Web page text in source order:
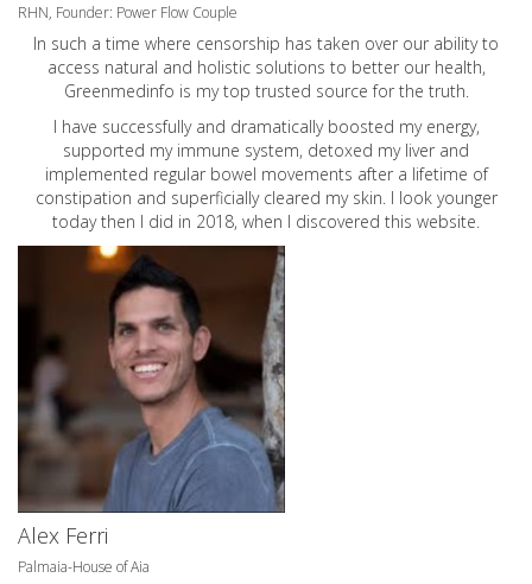
RHN, Founder: Power Flow Couple
In such a time where censorship has taken over our ability to
access natural and holistic solutions to better our health,
Greenmedinfo is my top trusted source for the truth.
I have successfully and dramatically boosted my energy,
supported my immune system, detoxed my liver and
implemented regular bowel movements after a lifetime of
constipation and superficially cleared my skin. I look younger
today then I did in 2018, when I discovered this website.
Alex Ferri
Palmaia-House of Aia